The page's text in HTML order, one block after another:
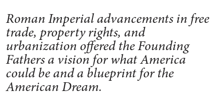
Roman Imperial advancements in free
trade, property rights, and
urbanization offered the Founding
Fathers a vision for what America
could be and a blueprint for the
American Dream.